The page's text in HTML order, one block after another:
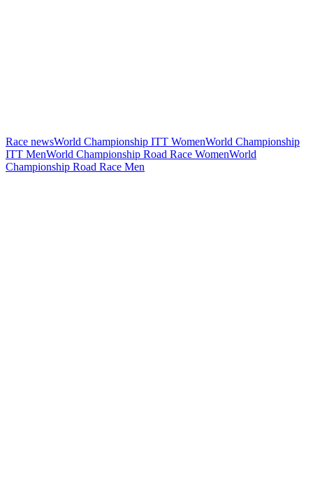
Race newsWorld Championship ITT WomenWorld Championship
ITT MenWorld Championship Road Race WomenWorld
Championship Road Race Men